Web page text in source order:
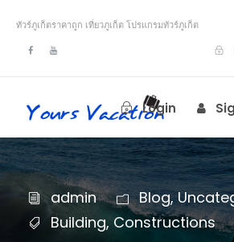
ทัวร์ภูเก็ตราคาถูก เที่ยวภูเก็ต โปรแกรมทัวร์ภูเก็ต
Login
admin Blog,
Building, Constructions